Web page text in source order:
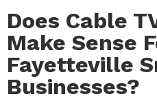
Does Cable
Make Sense
Fayetteville
Businesses?